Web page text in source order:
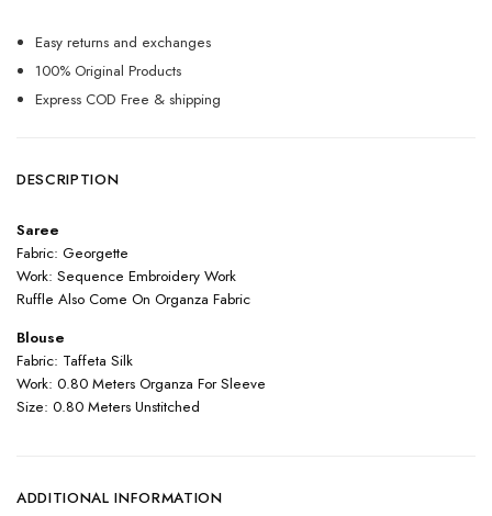
Easy returns and exchanges
100% Original Products
Express COD Free & shipping
DESCRIPTION
Saree
Fabric: Georgette
Work: Sequence Embroidery Work
Ruffle Also Come On Organza Fabric
Blouse
Fabric: Taffeta Silk
Work: 0.80 Meters Organza For Sleeve
Size: 0.80 Meters Unstitched
ADDITIONAL INFORMATION